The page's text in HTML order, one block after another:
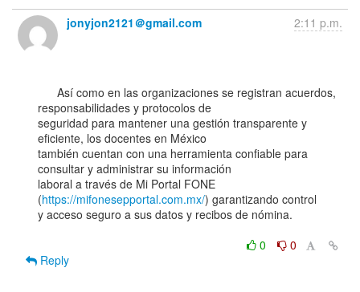
jonyjon2121＠gmail.com 2:11 p.m.
responsabilidades y protocolos de
seguridad para mantener una gestión transparente y
eficiente, los docentes en México
también cuentan con una herramienta confiable para
consultar y administrar su información
laboral a través de Mi Portal FONE
(https://mifonesepportal.com.mx/) garantizando control
y acceso seguro a sus datos y recibos de nómina.
0
0
Reply